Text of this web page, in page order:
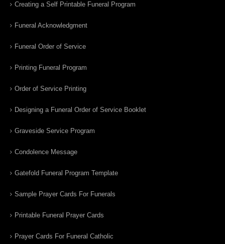
Creating a Self Printable Funeral Program
Funeral Acknowledgment
Funeral Order of Service
Printing Funeral Program
Order of Service Printing
Designing a Funeral Order of Service Booklet
Graveside Service Program
Condolence Message
Gatefold Funeral Program Template
Sample Prayer Cards For Funerals
Printable Funeral Prayer Cards
Prayer Cards For Funeral Catholic